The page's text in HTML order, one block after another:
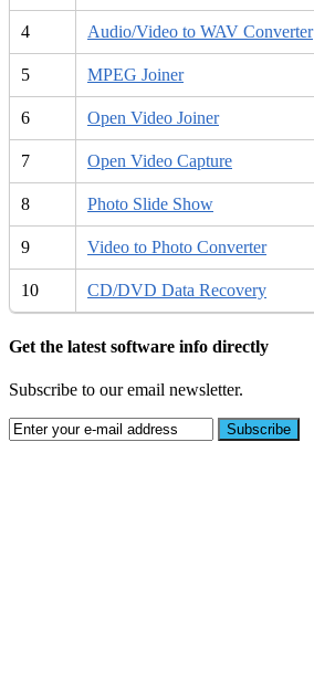
4 Audio/Video to WAV Converter
5 MPEG Joiner
6 Open Video Joiner
7 Open Video Capture
8 Photo Slide Show
9 Video to Photo Converter
10 CD/DVD Data Recovery
Get the latest software info directly
Subscribe to our email newsletter.